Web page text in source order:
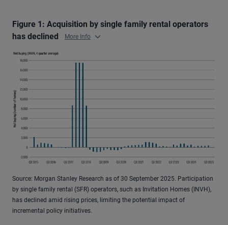
Figure 1: Acquisition by single family rental operators
has declined
More Info
Source: Morgan Stanley Research as of 30 September 2025. Participation
by single family rental (SFR) operators, such as Invitation Homes (INVH),
has declined amid rising prices, limiting the potential impact of
incremental policy initiatives.